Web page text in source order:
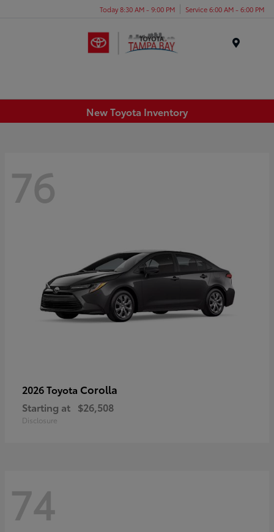
Today 8:30 AM - 9:00 PM Service 6:00 AM - 6:00 PM
New Toyota Inventory
76
2026 Toyota Corolla
Starting at $26,508
Disclosure
74